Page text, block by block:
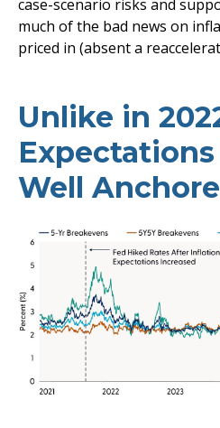
case-scenario risks and
much of the bad news on
priced in (absent a
Unlike in
Well